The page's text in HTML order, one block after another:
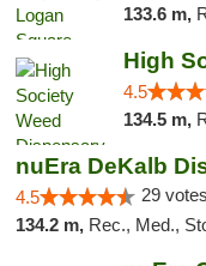
133.6 m,
4.5
134.5 m,
nuEra DeKalb
4.5 29
134.2 m, Rec., Med.,